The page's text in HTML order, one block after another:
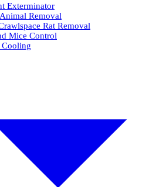
Exterminator
Removal
Rat Removal
Mice Control
Cooling